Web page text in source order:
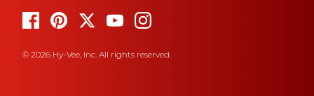
© 2026 Hy-Vee, Inc. All rights reserved.